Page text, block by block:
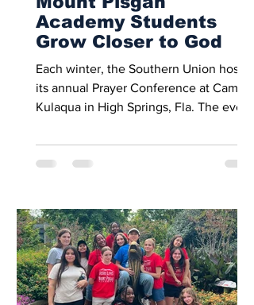
Academy Students
Grow Closer to God
Each winter, the Southern Union hosts
its annual Prayer Conference at Camp
Kulaqua in High Springs, Fla. The event
from across the southeast for a
weekend of worship, prayer, and
encourage students to refocus their
lives on Christ and strengthen their
spiritual walk. This year, students from
Mount Pisgah Academy attended the
conference, joining peers from